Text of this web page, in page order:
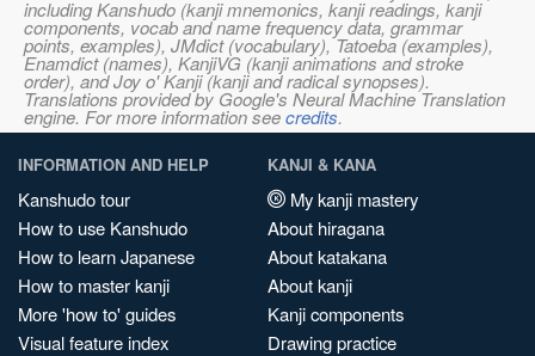
including Kanshudo (kanji mnemonics, kanji readings, kanji
components, vocab and name frequency data, grammar
points, examples), JMdict (vocabulary), Tatoeba (examples),
Enamdict (names), KanjiVG (kanji animations and stroke
order), and Joy o' Kanji (kanji and radical synopses).
Translations provided by Google's Neural Machine Translation
engine. For more information seecredits.
INFORMATION AND HELP
Kanshudo tour
How to use Kanshudo
How to learn Japanese
How to master kanji
More 'how to' guides
Visual feature index
KANJI & KANA
My kanji mastery
About hiragana
About katakana
About kanji
Kanji components
Drawing practice